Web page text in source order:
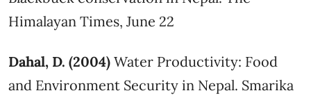
Himalayan Times, June 22
Dahal, D. (2004) Water Productivity: Food
and Environment Security in Nepal. Smarika